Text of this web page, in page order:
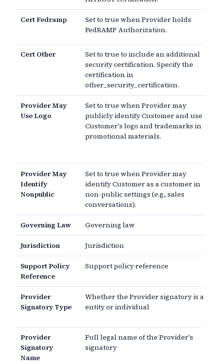
Cert Fedramp
Set to true when Provider holds
FedRAMP Authorization.
Cert Other
Set to true to include an additional
security certification. Specify the
certification in
other_security_certification.
Provider May
Use Logo
Set to true when Provider may
publicly identify Customer and use
Customer's logo and trademarks in
promotional materials.
Provider May
Identify
Nonpublic
Set to true when Provider may
identify Customer as a customer in
non-public settings (e.g., sales
conversations).
Governing Law Governing law
Jurisdiction Jurisdiction
Support Policy
Reference
Support policy reference
Provider
Signatory Type
Whether the Provider signatory is an
entity or individual
Provider
Signatory
Name
Full legal name of the Provider's
signatory